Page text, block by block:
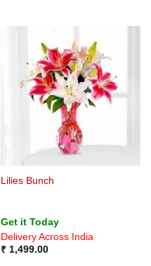
Lilies Bunch
Get it Today
Delivery Across India
₹1,499.00